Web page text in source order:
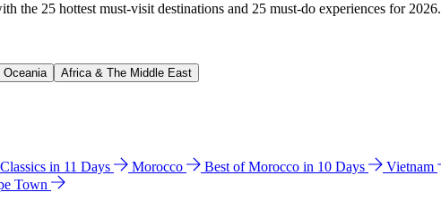
the 25 hottest must-visit destinations and 25 must-do experiences for 2026.
Africa & The Middle East
in 11 Days Morocco Best of Morocco in 10 Days Vietnam
Town